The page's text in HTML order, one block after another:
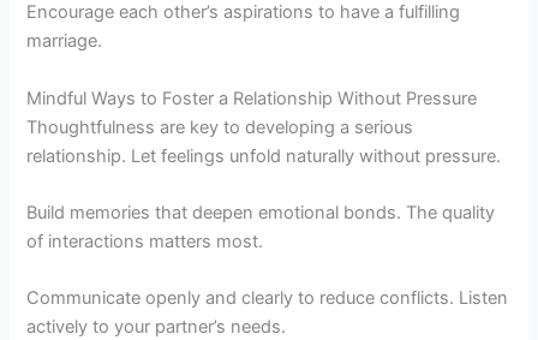
Encourage each other’s aspirations to have a fulfilling
marriage.
Mindful Ways to Foster a Relationship Without Pressure
Thoughtfulness are key to developing a serious
relationship. Let feelings unfold naturally without pressure.
Build memories that deepen emotional bonds. The quality
of interactions matters most.
Communicate openly and clearly to reduce conflicts. Listen
actively to your partner’s needs.